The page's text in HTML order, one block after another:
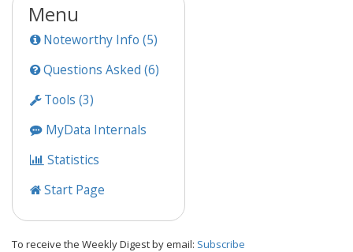
Menu
Noteworthy Info (5)
Questions Asked (6)
Tools (3)
MyData Internals
Statistics
Start Page
To receive the Weekly Digest by email: Subscribe